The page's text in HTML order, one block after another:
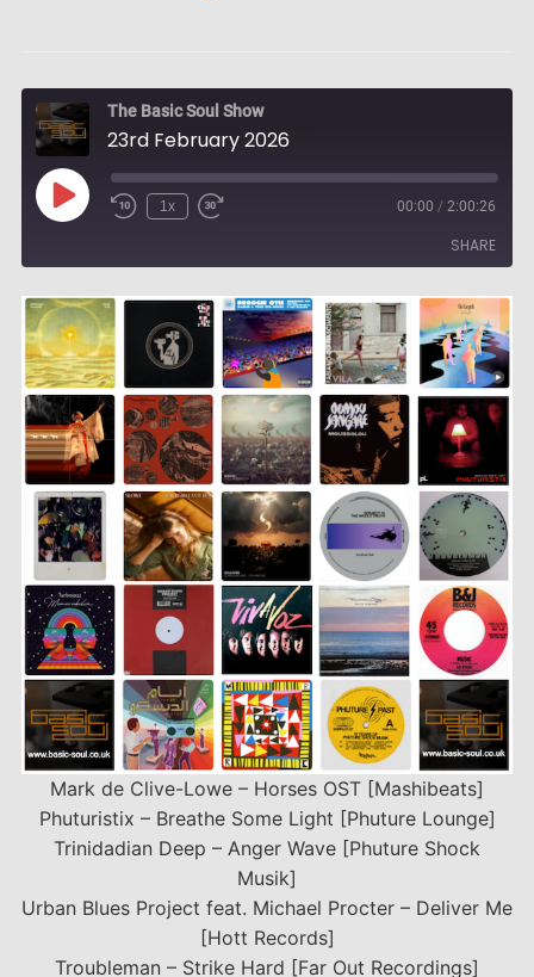
The Basic Soul Show
23rd February 2026
Play
Episode
1x 00:00 / 2:00:26
SHARE
SHARE
LINK
EMBED
Mark de Clive-Lowe – Horses OST [Mashibeats]
Phuturistix – Breathe Some Light [Phuture Lounge]
Trinidadian Deep – Anger Wave [Phuture Shock
Musik]
Urban Blues Project feat. Michael Procter – Deliver Me
[Hott Records]
Troubleman ‎– Strike Hard [Far Out Recordings]